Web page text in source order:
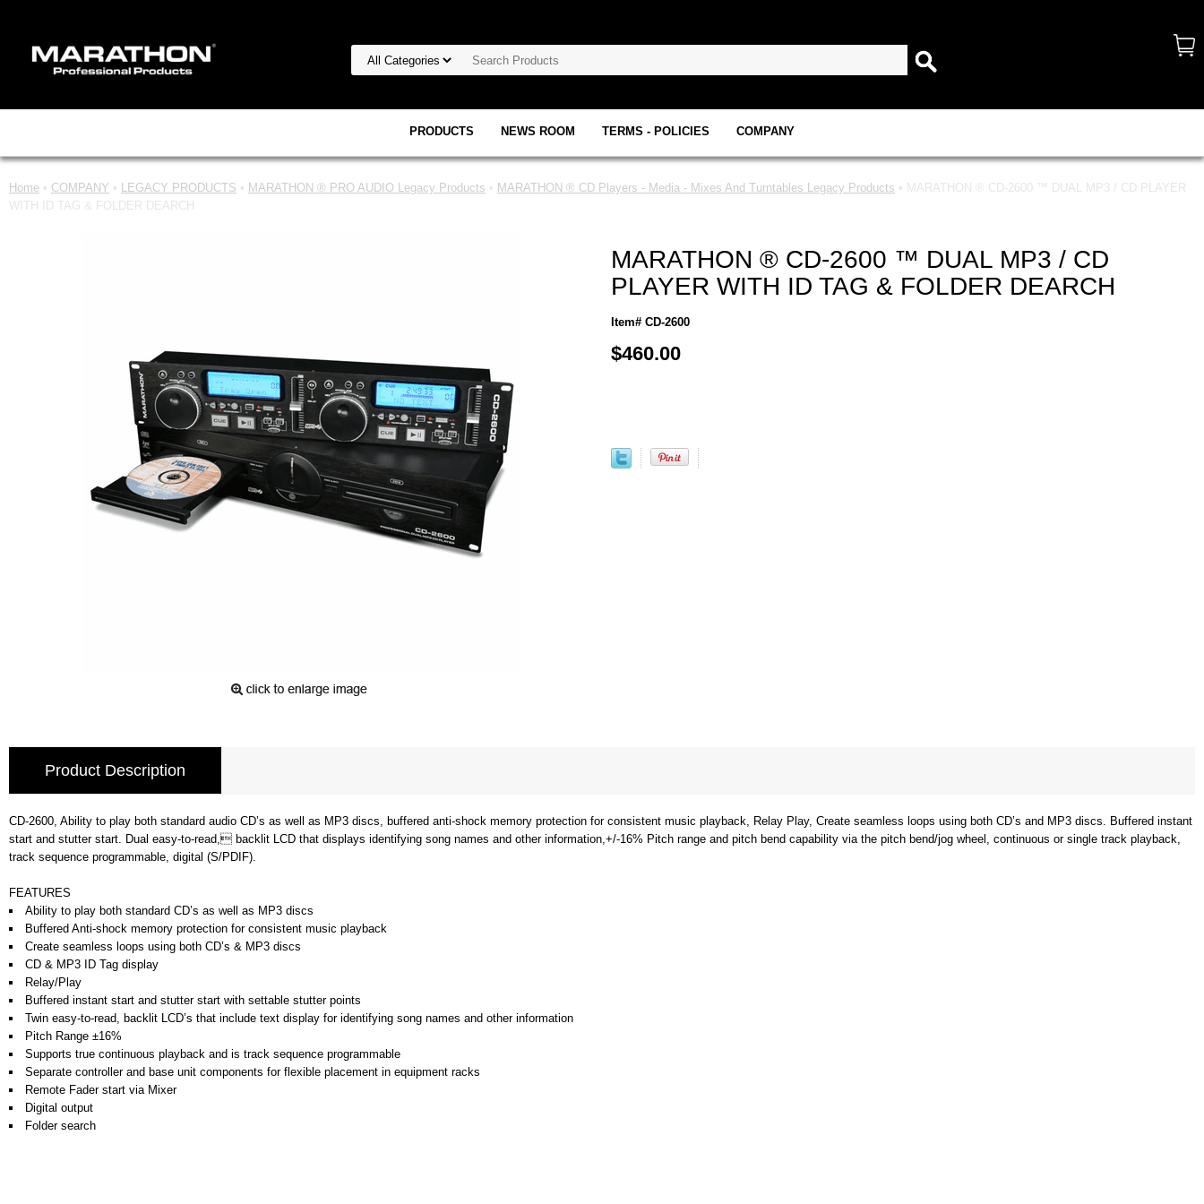
PRODUCTS NEWS ROOM TERMS - POLICIES COMPANY
Home • COMPANY • LEGACY PRODUCTS • MARATHON ® PRO AUDIO Legacy Products • MARATHON ® CD Players - Media - Mixes And Turntables Legacy Products • MARATHON ® CD-2600 ™ DUAL MP3 / CD PLAYER
WITH ID TAG & FOLDER DEARCH
MARATHON ® CD-2600 ™ DUAL MP3 / CD
PLAYER WITH ID TAG & FOLDER DEARCH
Item# CD-2600
$460.00
Product Description
CD-2600, Ability to play both standard audio CD’s as well as MP3 discs, buffered anti-shock memory protection for consistent music playback, Relay Play, Create seamless loops using both CD’s and MP3 discs. Buffered instant
start and stutter start. Dual easy-to-read, backlit LCD that displays identifying song names and other information,+/-16% Pitch range and pitch bend capability via the pitch bend/jog wheel, continuous or single track playback,
track sequence programmable, digital (S/PDIF).
FEATURES
Ability to play both standard CD’s as well as MP3 discs
Buffered Anti-shock memory protection for consistent music playback
Create seamless loops using both CD’s & MP3 discs
CD & MP3 ID Tag display
Relay/Play
Buffered instant start and stutter start with settable stutter points
Twin easy-to-read, backlit LCD’s that include text display for identifying song names and other information
Pitch Range ±16%
Supports true continuous playback and is track sequence programmable
Separate controller and base unit components for flexible placement in equipment racks
Remote Fader start via Mixer
Digital output
Folder search